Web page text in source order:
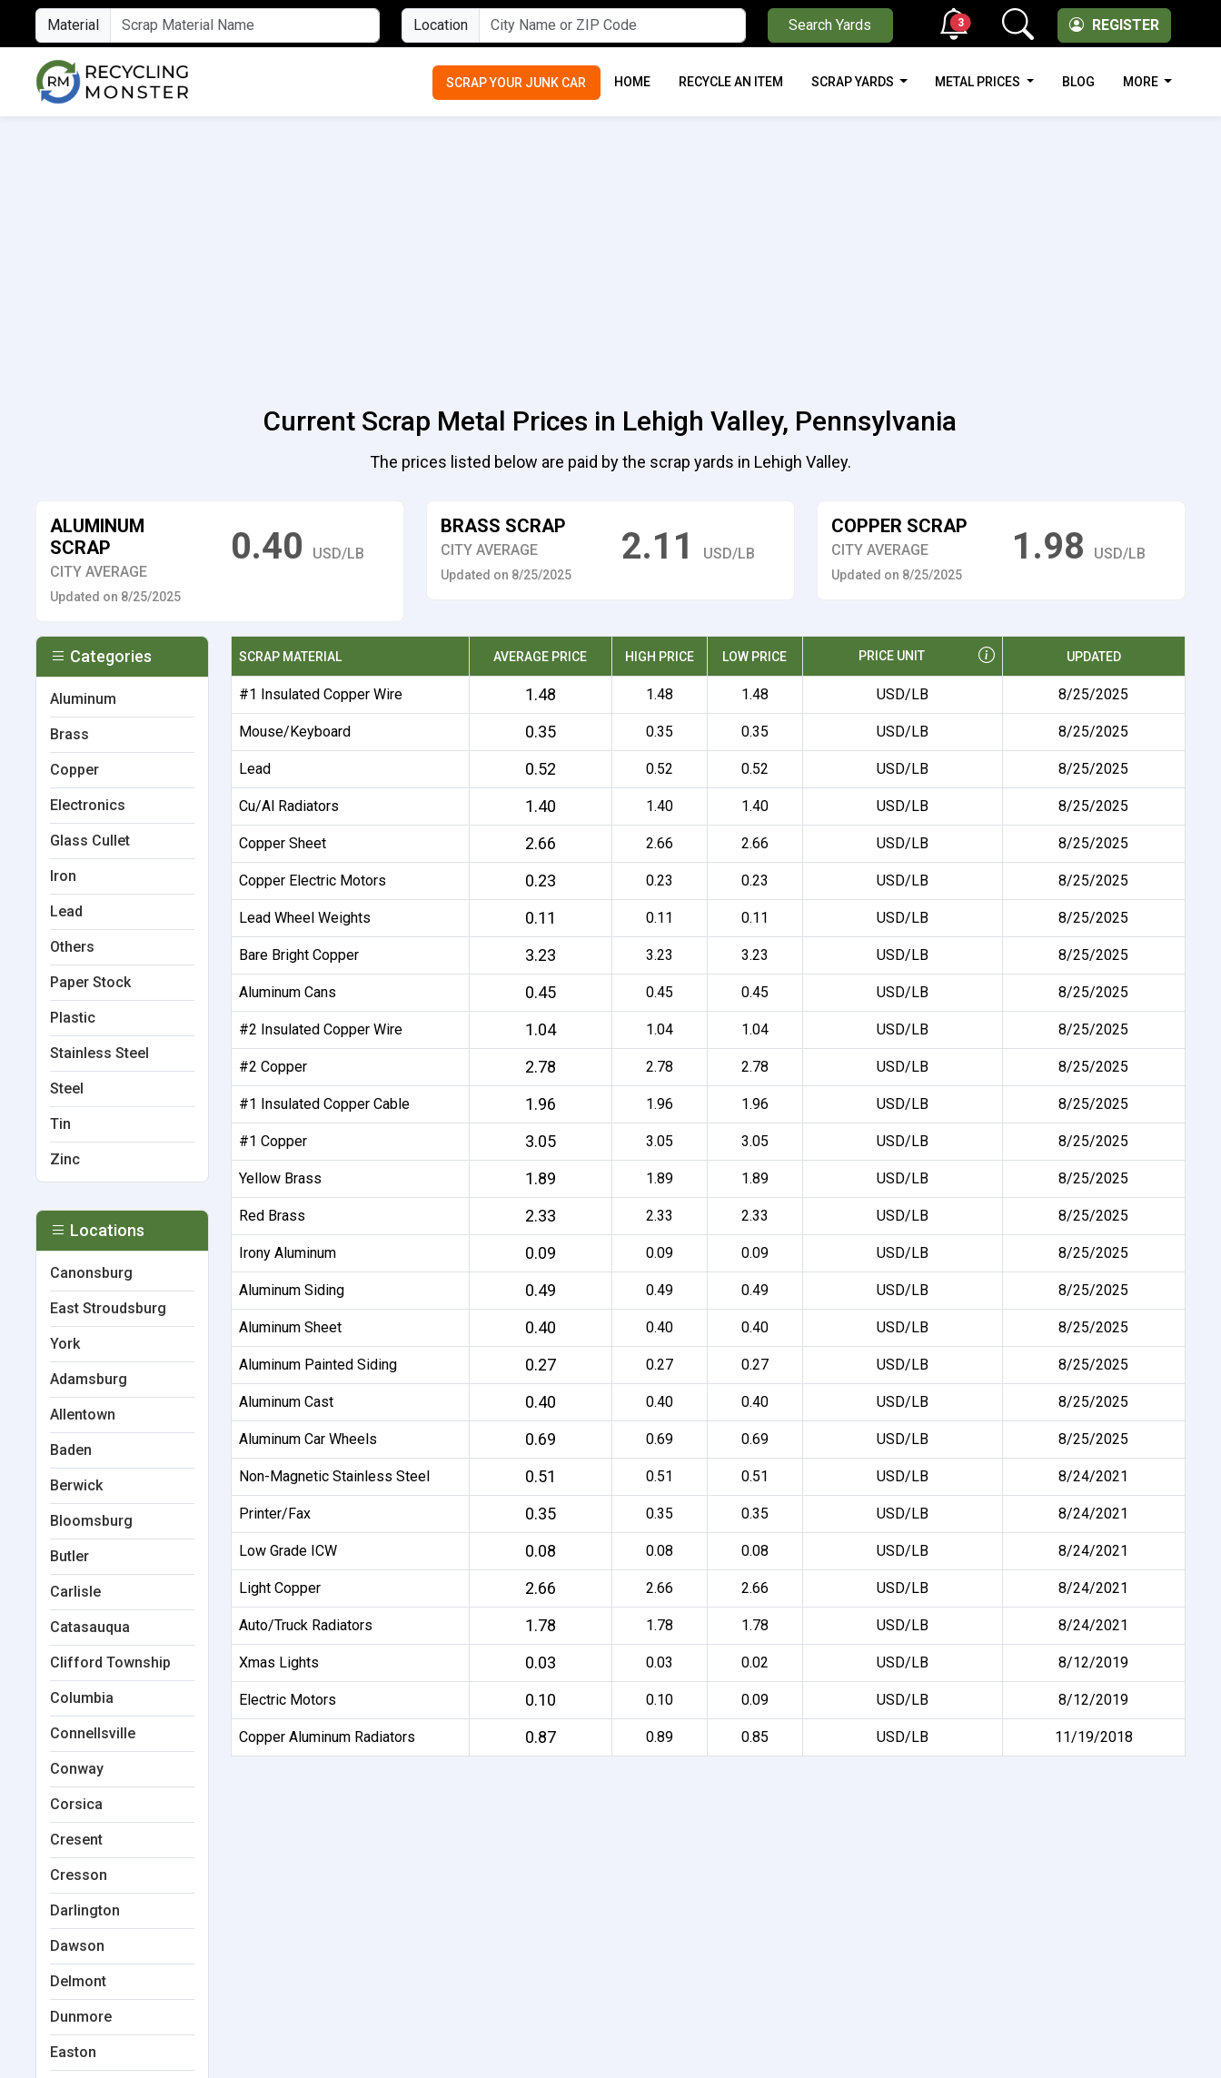
Material Location Search Yards REGISTER
3
SCRAP YOUR JUNK CAR HOME RECYCLE AN ITEM SCRAP YARDS METAL PRICES BLOG MORE
Current Scrap Metal Prices in Lehigh Valley, Pennsylvania
The prices listed below are paid by the scrap yards in Lehigh Valley.
ALUMINUM
SCRAP
CITY AVERAGE
Updated on 8/25/2025
0.40 USD/LB
BRASS SCRAP
CITY AVERAGE
Updated on 8/25/2025
2.11 USD/LB
COPPER SCRAP
CITY AVERAGE
Updated on 8/25/2025
1.98 USD/LB
SCRAP MATERIAL AVERAGE PRICE HIGH PRICE LOW PRICE PRICE UNIT UPDATED
#1 Insulated Copper Wire 1.48 1.48 1.48 USD/LB 8/25/2025
Mouse/Keyboard 0.35 0.35 0.35 USD/LB 8/25/2025
Lead 0.52 0.52 0.52 USD/LB 8/25/2025
Cu/Al Radiators 1.40 1.40 1.40 USD/LB 8/25/2025
Copper Sheet 2.66 2.66 2.66 USD/LB 8/25/2025
Copper Electric Motors 0.23 0.23 0.23 USD/LB 8/25/2025
Lead Wheel Weights 0.11 0.11 0.11 USD/LB 8/25/2025
Bare Bright Copper 3.23 3.23 3.23 USD/LB 8/25/2025
Aluminum Cans 0.45 0.45 0.45 USD/LB 8/25/2025
#2 Insulated Copper Wire 1.04 1.04 1.04 USD/LB 8/25/2025
#2 Copper 2.78 2.78 2.78 USD/LB 8/25/2025
#1 Insulated Copper Cable 1.96 1.96 1.96 USD/LB 8/25/2025
#1 Copper 3.05 3.05 3.05 USD/LB 8/25/2025
Yellow Brass 1.89 1.89 1.89 USD/LB 8/25/2025
Red Brass 2.33 2.33 2.33 USD/LB 8/25/2025
Irony Aluminum 0.09 0.09 0.09 USD/LB 8/25/2025
Aluminum Siding 0.49 0.49 0.49 USD/LB 8/25/2025
Aluminum Sheet 0.40 0.40 0.40 USD/LB 8/25/2025
Aluminum Painted Siding 0.27 0.27 0.27 USD/LB 8/25/2025
Aluminum Cast 0.40 0.40 0.40 USD/LB 8/25/2025
Aluminum Car Wheels 0.69 0.69 0.69 USD/LB 8/25/2025
Non-Magnetic Stainless Steel 0.51 0.51 0.51 USD/LB 8/24/2021
Printer/Fax 0.35 0.35 0.35 USD/LB 8/24/2021
Low Grade ICW 0.08 0.08 0.08 USD/LB 8/24/2021
Light Copper 2.66 2.66 2.66 USD/LB 8/24/2021
Auto/Truck Radiators 1.78 1.78 1.78 USD/LB 8/24/2021
Xmas Lights 0.03 0.03 0.02 USD/LB 8/12/2019
Electric Motors 0.10 0.10 0.09 USD/LB 8/12/2019
Copper Aluminum Radiators 0.87 0.89 0.85 USD/LB 11/19/2018
Categories
Aluminum
Brass
Copper
Electronics
Glass Cullet
Iron
Lead
Others
Paper Stock
Plastic
Stainless Steel
Steel
Tin
Zinc
Locations
Canonsburg
East Stroudsburg
York
Adamsburg
Allentown
Baden
Berwick
Bloomsburg
Butler
Carlisle
Catasauqua
Clifford Township
Columbia
Connellsville
Conway
Corsica
Cresent
Cresson
Darlington
Dawson
Delmont
Dunmore
Easton